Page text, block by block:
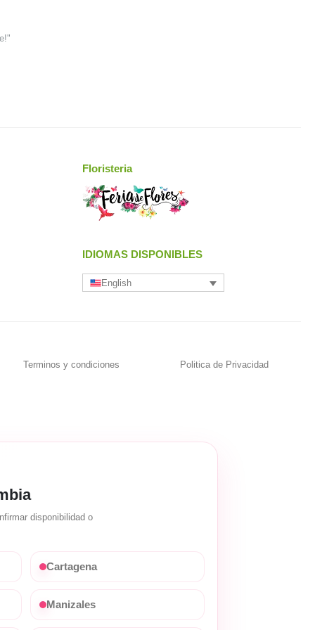
Floristeria
IDIOMAS DISPONIBLES
English
Terminos y condiciones Politica de Privacidad
disponibilidad o
Cartagena
Manizales